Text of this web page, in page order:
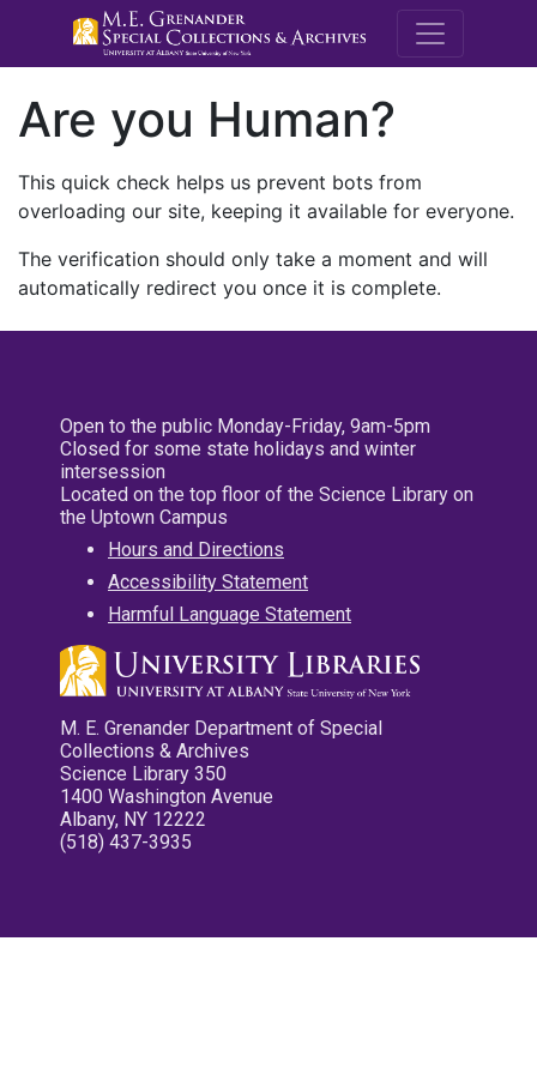
M.E.
Are you Human?
This quick check helps us prevent bots from
overloading our site, keeping it available for everyone.
The verification should only take a moment and will
automatically redirect you once it is complete.
Open to the public Monday-Friday, 9am-5pm
Closed for some state holidays and winter
intersession
Located on the top floor of the Science Library on
the Uptown Campus
Hours and Directions
Accessibility Statement
Harmful Language Statement
M. E. Grenander Department of Special
Collections & Archives
Science Library 350
1400 Washington Avenue
Albany, NY 12222
(518) 437-3935